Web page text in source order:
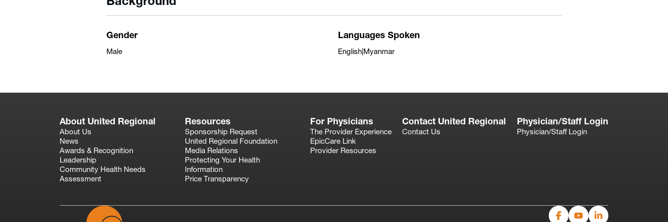
Gender
Male
Languages Spoken
English|Myanmar
About United Regional
About Us
News
Awards & Recognition
Leadership
Community Health Needs
Assessment
Resources
Sponsorship Request
United Regional Foundation
Media Relations
Protecting Your Health
Information
Price Transparency
For Physicians
The Provider Experience
EpicCare Link
Provider Resources
Contact United Regional
Contact Us
Physician/Staff Login
Physician/Staff Login